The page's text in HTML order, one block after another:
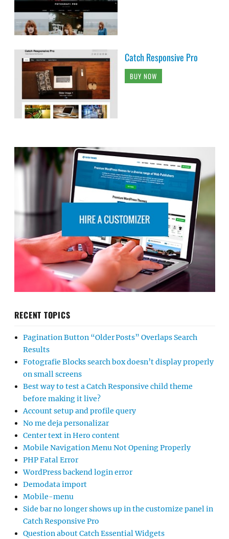
Catch Responsive Pro
BUY NOW
RECENT TOPICS
Pagination Button “Older Posts” Overlaps Search
Results
Fotografie Blocks search box doesn’t display properly
on small screens
Best way to test a Catch Responsive child theme
before making it live?
Account setup and profile query
No me deja personalizar
Center text in Hero content
Mobile Navigation Menu Not Opening Properly
PHP Fatal Error
WordPress backend login error
Demodata import
Mobile-menu
Side bar no longer shows up in the customize panel in
Catch Responsive Pro
Question about Catch Essential Widgets